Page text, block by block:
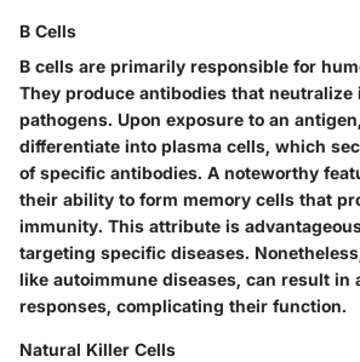
B Cells
B cells are primarily responsible for
They produce antibodies that neutralize
pathogens. Upon exposure to an
differentiate into plasma cells, which
of specific antibodies. A noteworthy
their ability to form memory cells that
immunity. This attribute is
targeting specific diseases.
like autoimmune diseases, can result in
responses, complicating their function.
Natural Killer Cells